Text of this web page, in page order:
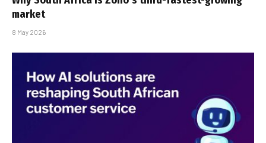
market
8 May 2026